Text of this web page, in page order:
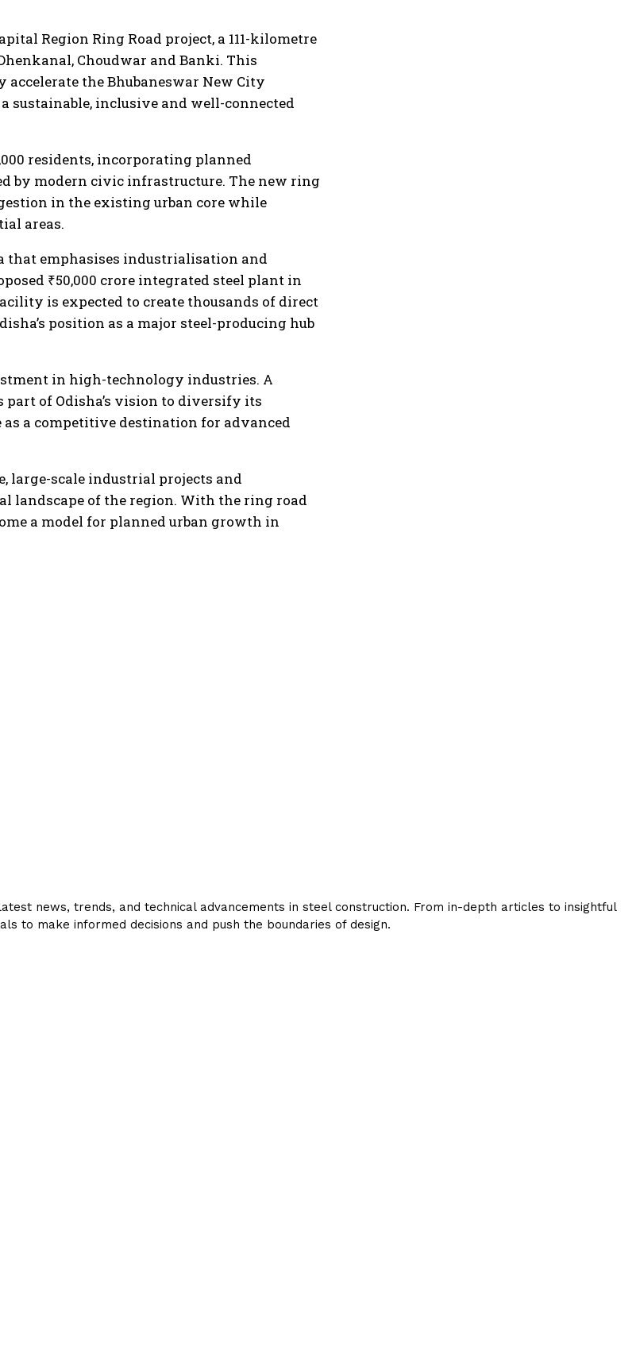
Region Ring Road project, a 111-kilometre
Choudwar and Banki. This
the Bhubaneswar New City
sustainable, inclusive and well-connected
residents, incorporating planned
by modern civic infrastructure. The new ring
in the existing urban core while
areas.
that emphasises industrialisation and
₹50,000 crore integrated steel plant in
is expected to create thousands of direct
position as a major steel-producing hub
in high-technology industries. A
of Odisha’s vision to diversify its
a competitive destination for advanced
large-scale industrial projects and
landscape of the region. With the ring road
a model for planned urban growth in
news, trends, and technical advancements in steel construction. From in-depth articles to insightful
to make informed decisions and push the boundaries of design.